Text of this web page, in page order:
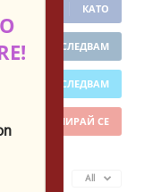
КАТО
ПОСЛЕДВАМ
ПОСЛЕДВАМ
АБОНИРАЙ СЕ
All